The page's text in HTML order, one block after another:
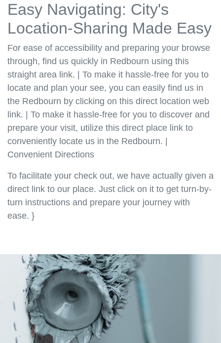
Easy Navigating: City's
Location-Sharing Made Easy
For ease of accessibility and preparing your browse
through, find us quickly in Redbourn using this
straight area link. | To make it hassle-free for you to
locate and plan your see, you can easily find us in
the Redbourn by clicking on this direct location web
link. | To make it hassle-free for you to discover and
prepare your visit, utilize this direct place link to
conveniently locate us in the Redbourn. |
Convenient Directions
To facilitate your check out, we have actually given a
direct link to our place. Just click on it to get turn-by-
turn instructions and prepare your journey with
ease. }